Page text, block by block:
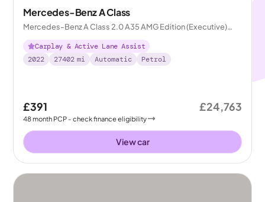
Mercedes-Benz A Class
Mercedes-Benz A Class 2.0 A35 AMG Edition (Executive)
7G-DCT 4MATIC
Carplay & Active Lane Assist
2022
27402 mi Automatic Petrol
£391
48month PCP - check finance eligibility
£24,763
View car